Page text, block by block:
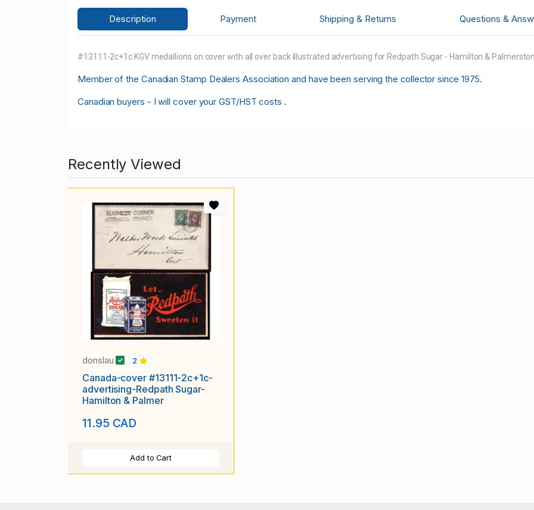
Description Payment Shipping & Returns Questions &
#13111-2c+1c KGV medallions on cover with all over back illustrated advertising for Redpath Sugar - Hamilton & Palmerston
Member of the Canadian Stamp Dealers Association and have been serving the collector since 1975.
Canadian buyers - I will cover your GST/HST costs .
Recently Viewed
donslau 2
Canada-cover #13111-2c+1c-
advertising-Redpath Sugar-
Hamilton & Palmer
11.95 CAD
Add to Cart